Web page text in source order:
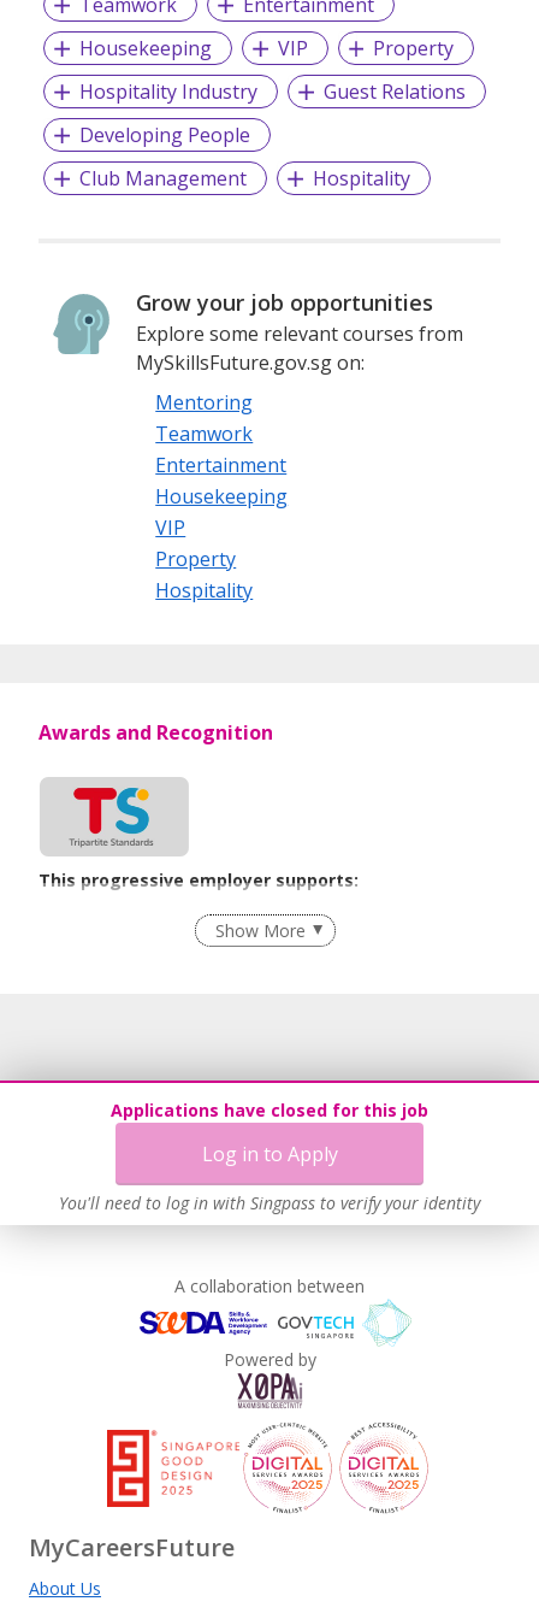
Housekeeping
VIP
Property
Hospitality Industry
Guest Relations
Developing People
Club Management
Hospitality
Grow your job opportunities
Explore some relevant courses from
MySkillsFuture.gov.sg on:
Mentoring
Teamwork
Entertainment
Housekeeping
VIP
Property
Hospitality
Applications have closed for this job
Log in to Apply
You'll need to log in with Singpass to verify your identity
Awards and Recognition
This progressive employer supports:
Flexible Work Arrangements
Contracting with Self-employed Persons
This employer advocates a lifelong learning culture in its
Show More
A collaboration between
Powered by
MyCareersFuture
About Us